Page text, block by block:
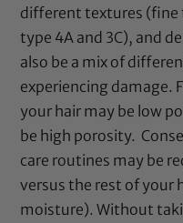
different textures (fine
type 4A and 3C), and
also be a mix of
experiencing damage.
your hair may be low
be high porosity.
care routines may be
versus the rest of your
moisture). Without